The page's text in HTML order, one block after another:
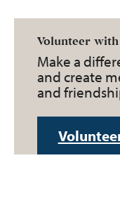
Volunteer with
Make a
and create
and